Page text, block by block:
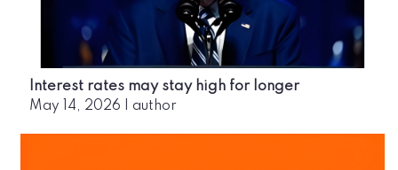
Interest rates may stay high for longer
May 14, 2026 author